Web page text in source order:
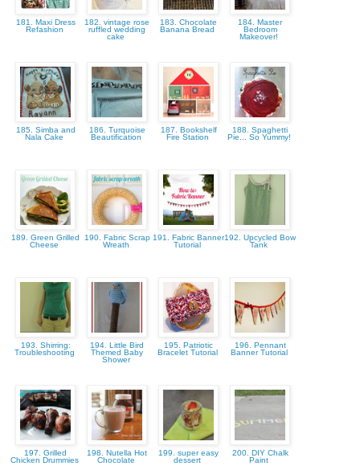
181. Maxi Dress
Refashion
182. vintage rose
ruffled wedding
cake
183. Chocolate
Banana Bread
184. Master
Bedroom
Makeover!
185. Simba and
Nala Cake
186. Turquoise
Beautification
187. Bookshelf
Fire Station
188. Spaghetti
Pie... So Yummy!
189. Green Grilled
Cheese
190. Fabric Scrap
Wreath
191. Fabric Banner
Tutorial
192. Upcycled Bow
Tank
193. Shirring:
Troubleshooting
194. Little Bird
Themed Baby
Shower
195. Patriotic
Bracelet Tutorial
196. Pennant
Banner Tutorial
197. Grilled
Chicken Drummies
198. Nutella Hot
Chocolate
199. super easy
dessert
200. DIY Chalk
Paint